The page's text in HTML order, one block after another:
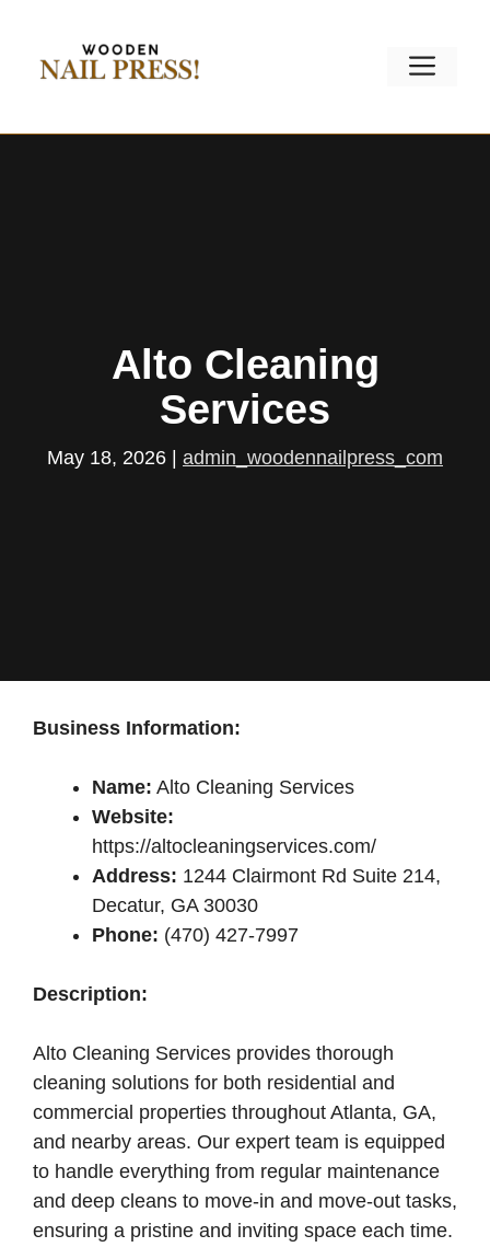
content
Alto Cleaning
Services
May 18, 2026 | admin_woodennailpress_com
Business Information:
Name: Alto Cleaning Services
Website:
https://altocleaningservices.com/
Address: 1244 Clairmont Rd Suite 214,
Decatur, GA 30030
Phone: (470) 427-7997
Description:
Alto Cleaning Services provides thorough
cleaning solutions for both residential and
commercial properties throughout Atlanta, GA,
and nearby areas. Our expert team is equipped
to handle everything from regular maintenance
and deep cleans to move-in and move-out tasks,
ensuring a pristine and inviting space each time.